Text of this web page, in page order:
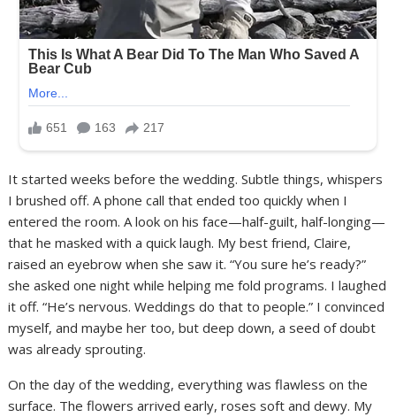
It started weeks before the wedding. Subtle things, whispers
I brushed off. A phone call that ended too quickly when I
entered the room. A look on his face—half-guilt, half-longing—
that he masked with a quick laugh. My best friend, Claire,
raised an eyebrow when she saw it. “You sure he’s ready?”
she asked one night while helping me fold programs. I laughed
it off. “He’s nervous. Weddings do that to people.” I convinced
myself, and maybe her too, but deep down, a seed of doubt
was already sprouting.
On the day of the wedding, everything was flawless on the
surface. The flowers arrived early, roses soft and dewy. My